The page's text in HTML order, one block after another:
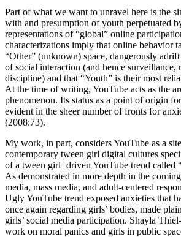
Part of what we want to unravel here is the
with and presumption of youth perpetuated
representations of “global” online
characterizations imply that online behavior
“Other” (unknown) space, dangerously
of social interaction (and hence surveillance,
discipline) and that “Youth” is their most
At the time of writing, YouTube acts as the
phenomenon. Its status as a point of origin
evident in the sheer number of fronts for
(2008:73).
My work, in part, considers YouTube as a
contemporary tween girl digital cultures
of a tween girl−driven YouTube trend called
As demonstrated in more depth in the
media, mass media, and adult-centered
Ugly YouTube trend exposed anxieties that
once again regarding girls’ bodies, made
girls’ social media participation. Shayla
work on moral panics and girls in public